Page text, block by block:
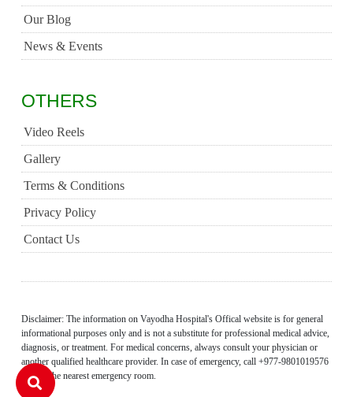
Our Blog
News & Events
OTHERS
Video Reels
Gallery
Terms & Conditions
Privacy Policy
Contact Us
Disclaimer: The information on Vayodha Hospital's Offical website is for general
informational purposes only and is not a substitute for professional medical advice,
diagnosis, or treatment. For medical concerns, always consult your physician or
another qualified healthcare provider. In case of emergency, call +977-9801019576
or visit the nearest emergency room.